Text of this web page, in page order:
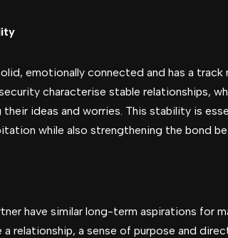
emotionally connected and has a
characterise stable relationships,
ideas and worries. This stability is
while also strengthening the bond
have similar long-term aspirations for
relationship, a sense of purpose and